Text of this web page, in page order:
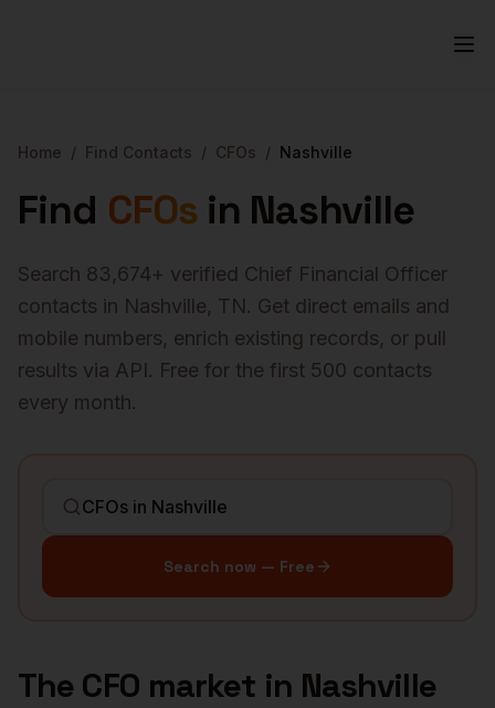
Home / Find Contacts / CFOs / Nashville
Find CFOs in Nashville
Search 83,674+ verified Chief Financial Officer
contacts in Nashville, TN. Get direct emails and
mobile numbers, enrich existing records, or pull
results via API. Free for the first 500 contacts
every month.
Search now — Free
The CFO market in Nashville